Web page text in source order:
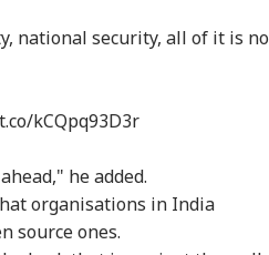
national security, all of it is
kCQpq93D3r
he added.
organisations in India
source ones.